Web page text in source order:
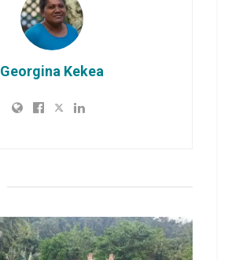
Georgina Kekea